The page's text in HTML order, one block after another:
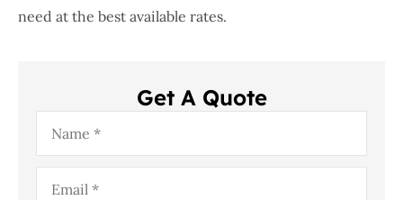
need at the best available rates.
Get A Quote
Name*
Email*